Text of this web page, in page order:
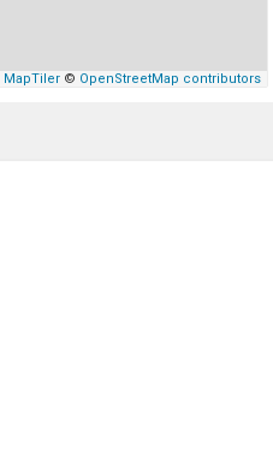
MapTiler© OpenStreetMap contributors